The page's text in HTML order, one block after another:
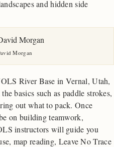
and hidden side
Morgan
River Base in Vernal, Utah,
basics such as paddle strokes,
out what to pack. Once
on building teamwork,
instructors will guide you
map reading, Leave No Trace